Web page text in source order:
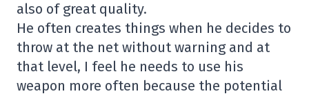
also of great quality.
He often creates things when he decides to
throw at the net without warning and at
that level, I feel he needs to use his
weapon more often because the potential